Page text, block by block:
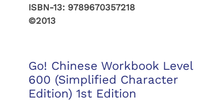
ISBN-13: 9789670357218
©2013
Go! Chinese Workbook Level
600 (Simplified Character
Edition) 1st Edition